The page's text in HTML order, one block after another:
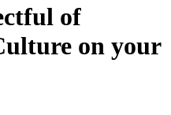
of
on your